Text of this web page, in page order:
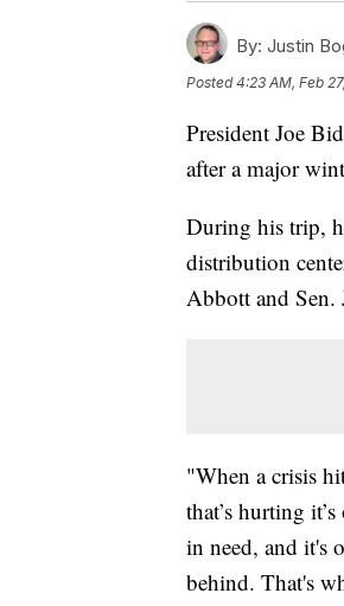
By: Justin
Posted4:23 AM, Feb
President Joe
after a major
During his trip,
distribution
Abbott and Sen.
"When a crisis
that’s hurting
in need, and it's
behind. That's